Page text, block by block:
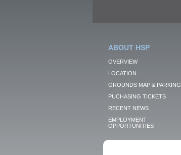
ABOUT HSP
OVERVIEW
LOCATION
GROUNDS MAP & PARKING
PUCHASING TICKETS
RECENT NEWS
EMPLOYMENT
OPPORTUNITIES